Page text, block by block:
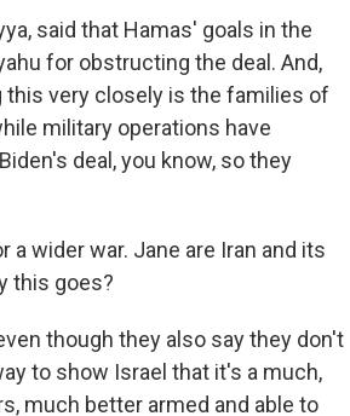
said that Hamas' goals in the
for obstructing the deal. And,
this very closely is the families of
military operations have
deal, you know, so they
a wider war. Jane are Iran and its
this goes?
though they also say they don't
to show Israel that it's a much,
much better armed and able to